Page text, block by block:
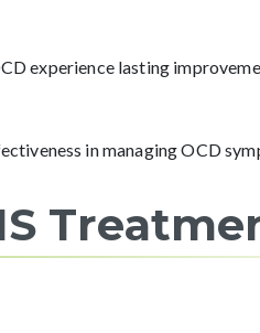
experience lasting
in managing OCD